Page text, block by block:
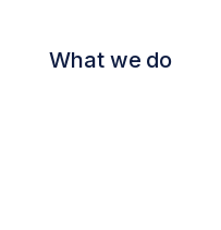
What we do